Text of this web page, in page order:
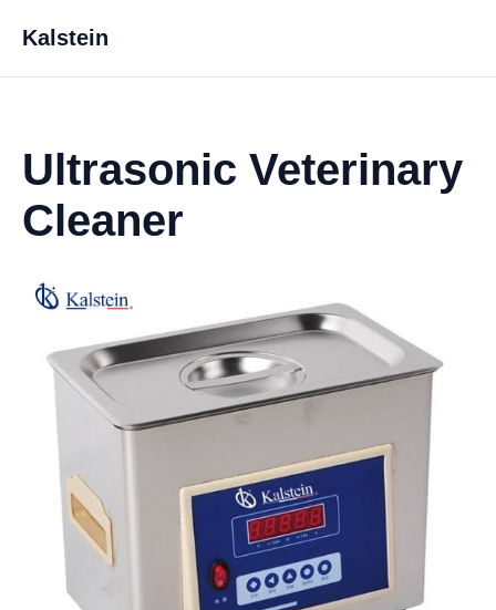
Kalstein
Ultrasonic Veterinary
Cleaner